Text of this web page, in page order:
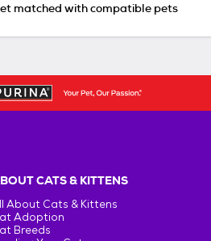
matched with compatible pets
CATS & KITTENS
About Cats & Kittens
Adoption
Breeds